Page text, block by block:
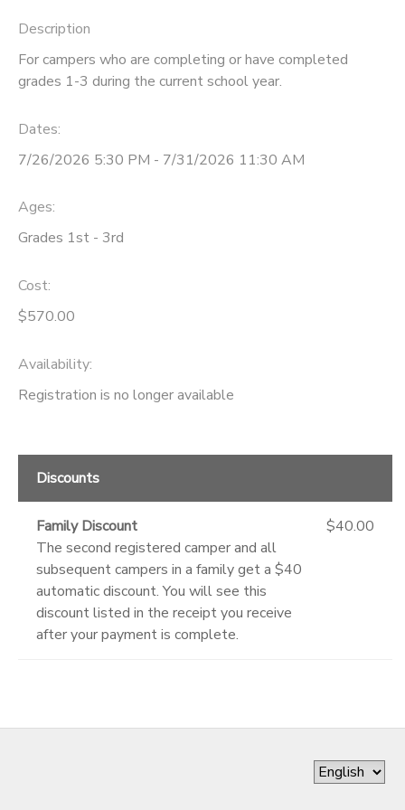
Description
For campers who are completing or have completed
grades 1-3 during the current school year.
Dates:
7/26/2026 5:30 PM - 7/31/2026 11:30 AM
Ages:
Grades 1st - 3rd
Cost:
$570.00
Availability:
Registration is no longer available
Discounts
Family Discount
The second registered camper and all
subsequent campers in a family get a $40
automatic discount. You will see this
discount listed in the receipt you receive
after your payment is complete.
$40.00